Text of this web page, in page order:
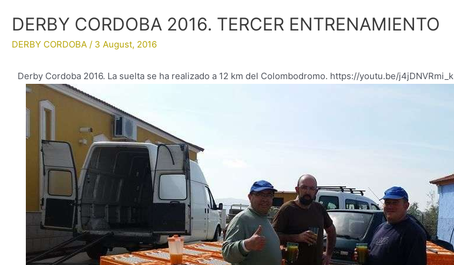
DERBY CORDOBA 2016. TERCER ENTRENAMIENTO
DERBY CORDOBA / 3 August, 2016
Derby Cordoba 2016. La suelta se ha realizado a 12 km del Colombodromo. https://youtu.be/j4jDNVRmi_k